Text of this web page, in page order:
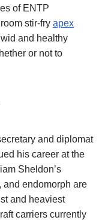
of ENTP
stir-fry apex
and healthy
or not to
and diplomat
his career at the
Sheldon’s
and endomorph are
and heaviest
carriers currently